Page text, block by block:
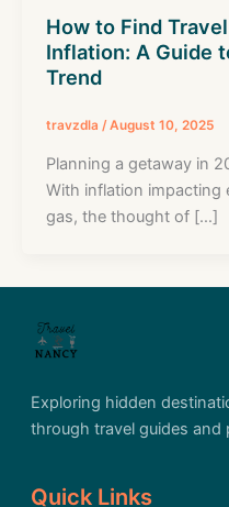
How to Find
Inflation: A Guide
Trend
travzdla /August 10, 2025
Planning a getaway in
With inflation impacting
gas, the thought of […]
Exploring hidden
through travel guides and
Quick Links